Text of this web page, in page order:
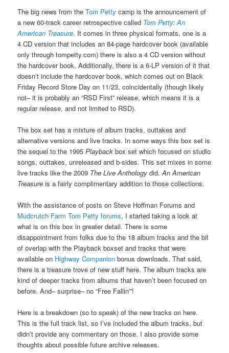
The big news from theTom Petty camp is the announcement of
a new 60-track career retrospective called Tom Petty: An
American Treasure. It comes in three physical formats, one is a
4 CD version that includes an 84-page hardcover book (available
only through tompetty.com) there is also a 4 CD version without
the hardcover book. Additionally, there is a 6-LP version of it that
doesn’t include the hardcover book, which comes out on Black
Friday Record Store Day on 11/23, coincidentally (though likely
not– it is probably an “RSD First” release, which means it is a
regular release, and not limited to RSD).
The box set has a mixture of album tracks, outtakes and
alternative versions and live tracks. In some ways this box set is
the sequel to the 1995Playback box set which focused on studio
songs, outtakes, unreleased and b-sides. This set mixes in some
live tracks like the 2009 The Live Anthology did.An American
Treasure is a fairly complimentary addition to those collections.
With the assistance of posts on Steve Hoffman Forums and
Mudcrutch Farm Tom Petty forums, I started taking a look at
what is on this box in greater detail. There is some
disappointment from folks due to the 18 album tracks and the bit
of overlap with the Playback boxset and tracks that were
available on Highway Companion bonus downloads. That said,
there is a treasure trove of new stuff here. The album tracks are
kind of deeper tracks from albums that haven’t been focused on
before. And– surprise– no “Free Fallin'”!
Here is a breakdown (so to speak) of the new tracks on here.
This is the full track list, so I’ve included the album tracks, but
didn’t provide any commentary on those. I also provide some
thoughts about possible future archive releases.